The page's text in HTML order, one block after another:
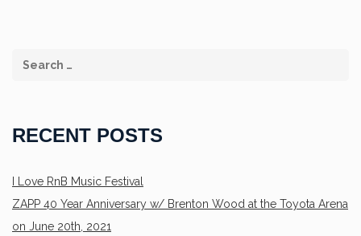
RECENT POSTS
I Love RnB Music Festival
ZAPP 40 Year Anniversary w/ Brenton Wood at the Toyota Arena
on June 20th, 2021